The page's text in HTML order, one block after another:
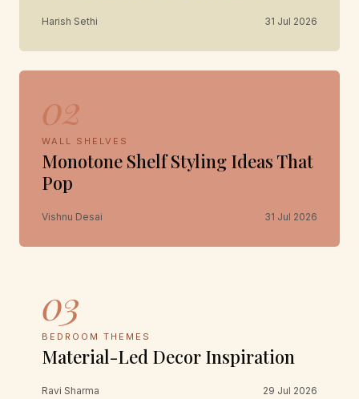
Harish Sethi 31 Jul 2026
02
WALL SHELVES
Monotone Shelf Styling Ideas That
Pop
Vishnu Desai 31 Jul 2026
03
BEDROOM THEMES
Material-Led Decor Inspiration
Ravi Sharma 29 Jul 2026